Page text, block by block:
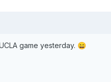
game yesterday. 😄